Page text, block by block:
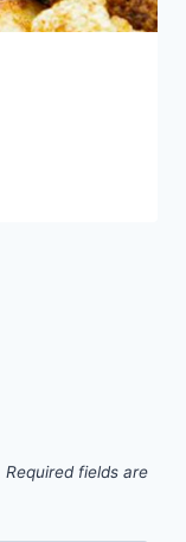
Required fields are